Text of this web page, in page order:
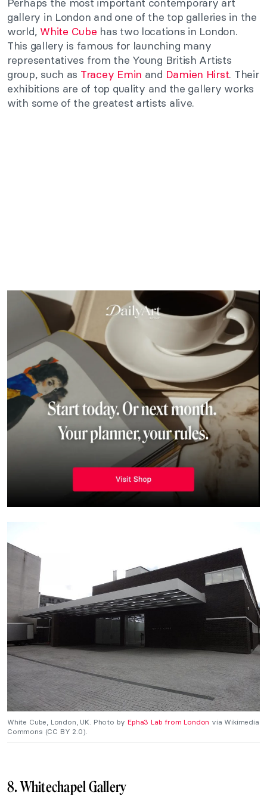
Perhaps the most important contemporary art
gallery in London and one of the top galleries in the
world, White Cube has two locations in London.
This gallery is famous for launching many
representatives from the Young British Artists
group, such as Tracey Emin and Damien Hirst. Their
exhibitions are of top quality and the gallery works
with some of the greatest artists alive.
White Cube, London, UK. Photo byEpha3 Lab from London via Wikimedia
Commons (CC BY 2.0).
8. Whitechapel Gallery